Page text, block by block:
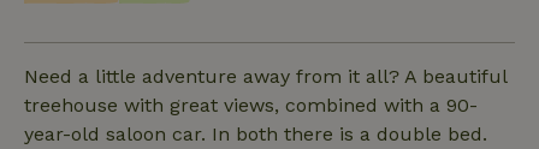
Need a little adventure away from it all? A beautiful
treehouse with great views, combined with a 90-
year-old saloon car. In both there is a double bed.